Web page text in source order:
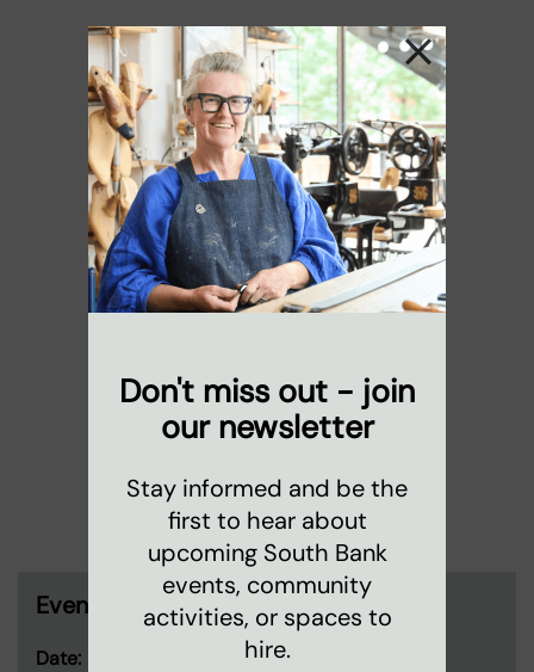
Event information
Date:
Don't miss out - join
our newsletter
Stay informed and be the
first to hear about
upcoming South Bank
events, community
activities, or spaces to
hire.